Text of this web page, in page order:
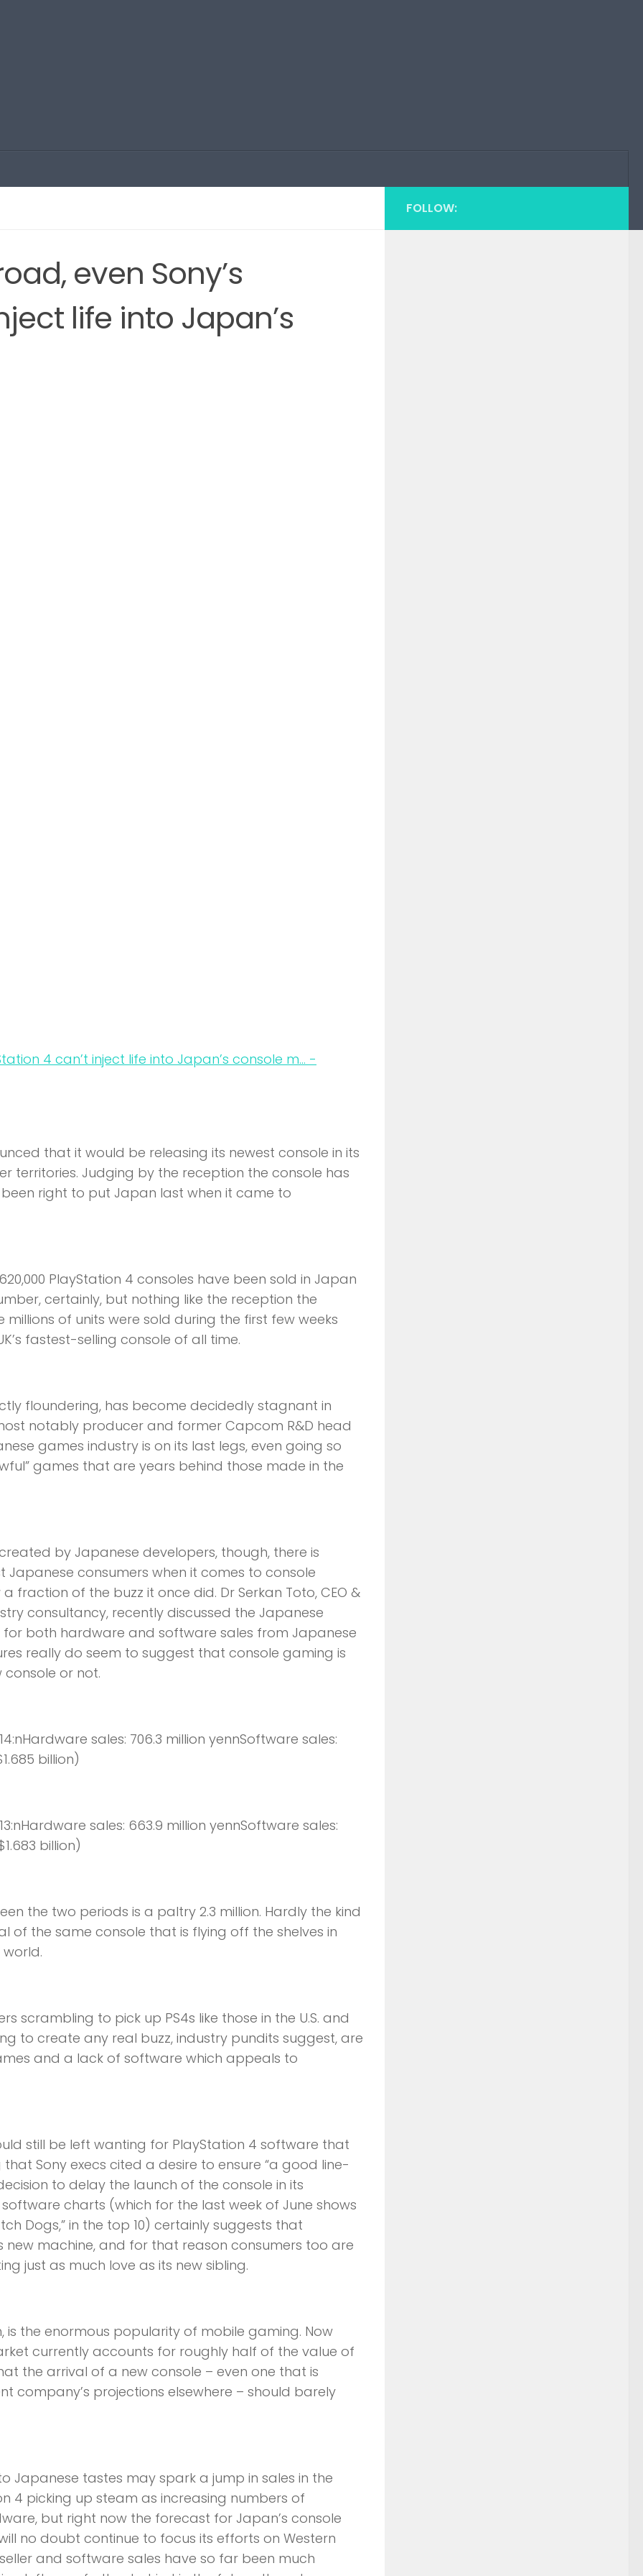
even Sony’s
life into Japan’s
that it would be releasing its newest console in its
territories. Judging by the reception the console has
right to put Japan last when it came to
PlayStation 4 consoles have been sold in Japan
certainly, but nothing like the reception the
millions of units were sold during the first few weeks
fastest-selling console of all time.
floundering, has become decidedly stagnant in
notably producer and former Capcom R&D head
games industry is on its last legs, even going so
games that are years behind those made in the
by Japanese developers, though, there is
consumers when it comes to console
of the buzz it once did. Dr Serkan Toto, CEO &
consultancy, recently discussed the Japanese
both hardware and software sales from Japanese
really do seem to suggest that console gaming is
console or not.
sales: 706.3 million yennSoftware sales:
billion)
sales: 663.9 million yennSoftware sales:
billion)
the two periods is a paltry 2.3 million. Hardly the kind
the same console that is flying off the shelves in
scrambling to pick up PS4s like those in the U.S. and
to create any real buzz, industry pundits suggest, are
and a lack of software which appeals to
still be left wanting for PlayStation 4 software that
Sony execs cited a desire to ensure “a good line-
to delay the launch of the console in its
charts (which for the last week of June shows
Dogs,” in the top 10) certainly suggests that
new machine, and for that reason consumers too are
just as much love as its new sibling.
is the enormous popularity of mobile gaming. Now
currently accounts for roughly half of the value of
the arrival of a new console – even one that is
company’s projections elsewhere – should barely
tastes may spark a jump in sales in the
4 picking up steam as increasing numbers of
but right now the forecast for Japan’s console
no doubt continue to focus its efforts on Western
and software sales have so far been much
FOLLOW: